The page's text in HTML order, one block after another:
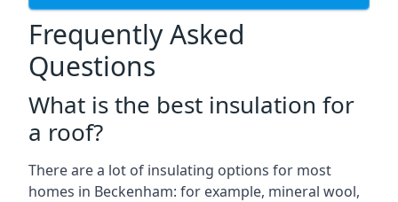
Frequently Asked
Questions
What is the best insulation for
a roof?
There are a lot of insulating options for most
homes in Beckenham: for example, mineral wool,